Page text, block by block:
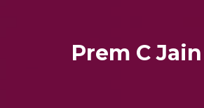
Prem C Jain